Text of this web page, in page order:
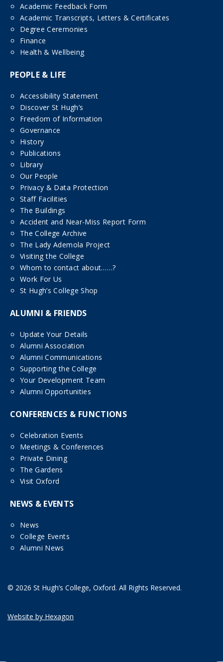
Academic Feedback Form
Academic Transcripts, Letters & Certificates
Degree Ceremonies
Finance
Health & Wellbeing
PEOPLE & LIFE
Accessibility Statement
Discover St Hugh’s
Freedom of Information
Governance
History
Publications
Library
Our People
Privacy & Data Protection
Staff Facilities
The Buildings
Accident and Near-Miss Report Form
The College Archive
The Lady Ademola Project
Visiting the College
Whom to contact about……?
Work For Us
St Hugh’s College Shop
ALUMNI & FRIENDS
Update Your Details
Alumni Association
Alumni Communications
Supporting the College
Your Development Team
Alumni Opportunities
CONFERENCES & FUNCTIONS
Celebration Events
Meetings & Conferences
Private Dining
The Gardens
Visit Oxford
NEWS & EVENTS
News
College Events
Alumni News
© 2026 St Hugh’s College, Oxford. All Rights Reserved.
Website by Hexagon